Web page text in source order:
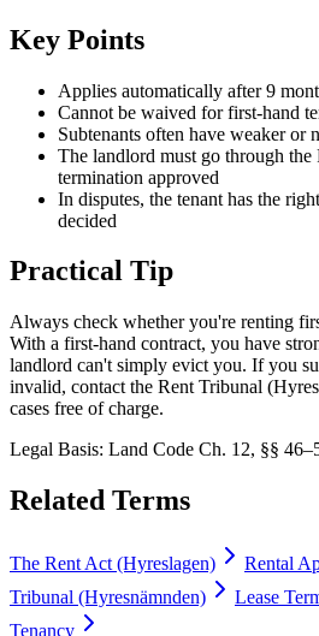
Key Points
Applies automatically after 9
Cannot be waived for first-hand
Subtenants often have weaker or
The landlord must go through the
termination approved
In disputes, the tenant has the
decided
Practical Tip
Always check whether you're renting
With a first-hand contract, you have
landlord can't simply evict you. If you
invalid, contact the Rent Tribunal
cases free of charge.
Legal Basis: Land Code Ch. 12, §§
Related Terms
The Rent Act (Hyreslagen) Rental
Tribunal (Hyresnämnden)
Lease
Tenancy